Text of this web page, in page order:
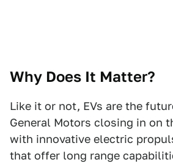
Why Does It Matter?
Like it or not, EVs are the
General Motors closing in on
with innovative electric
that offer long range